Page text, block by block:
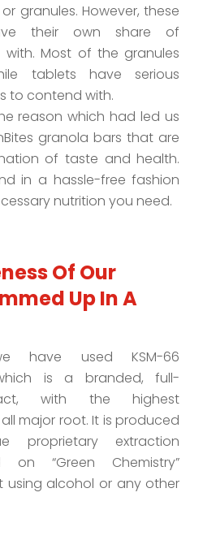
granules. However, these
their own share of
Most of the granules
tablets have serious
to contend with.
reason which had led us
granola bars that are
of taste and health.
in a hassle-free fashion
nutrition you need.
Of Our
Up In A
have used KSM-66
is a branded, full-
with the highest
major root. It is produced
proprietary extraction
on “Green Chemistry”
using alcohol or any other